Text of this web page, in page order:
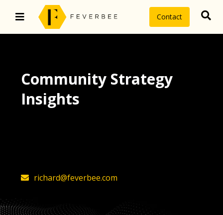
Contact
Community Strategy
Insights
richard@feverbee.com